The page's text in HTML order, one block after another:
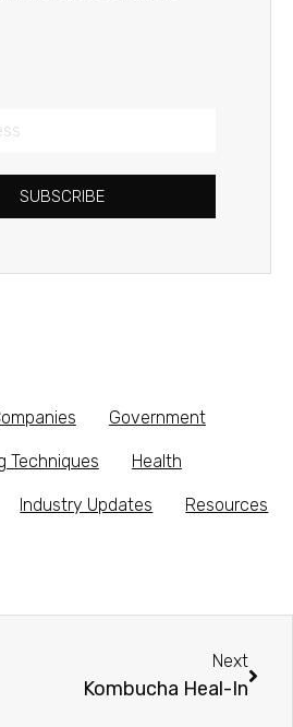
SUBSCRIBE
Government
Techniques Health
Industry Updates Resources
Next
Kombucha Heal-In